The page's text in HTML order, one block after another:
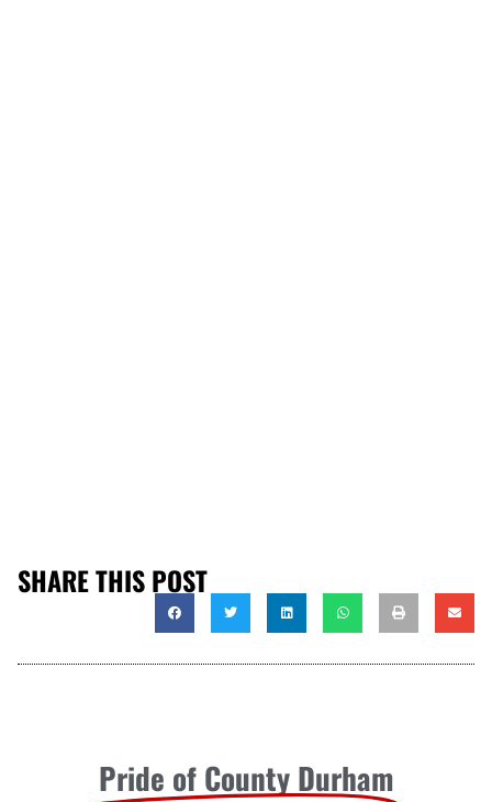
SHARE THIS POST
Pride of County Durham